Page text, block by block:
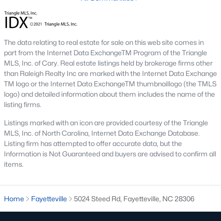
Knowing where they sit helps the listings make more sense.
Fort Bragg is one of the largest Army installations in the country
by active-duty population, and PCS orders push a seasonal
listing wave that peaks between April and August. That wave
shows up most clearly in north Ramsey and west-side
neighborhoods, where military resale has long been strong.
Many Fayetteville sales use VA loans, VA loan assumptions, or
VA-related grants.
Cape Fear Valley Health
Cape Fear Valley Medical Centeranchors a hospital system
that is one of the largest non-military employers in the region.
The main campus sits on the north edge of Haymount just off
Haymount, Vanstory, and older 28303 homes, along with newer
inventory in north Ramsey.
Fayetteville State and Methodist University
The data relating to real estate for sale on this web site comes in
part from the Internet Data ExchangeTM Program of the Triangle
MLS, Inc. of Cary. Real estate listings held by brokerage firms other
than Raleigh Realty Inc are marked with the Internet Data Exchange
TM logo or the Internet Data ExchangeTM thumbnaillogo (the TMLS
logo) and detailed information about them includes the name of the
listing firms.
Listings marked with an icon are provided courtesy of the Triangle
MLS, Inc. of North Carolina, Internet Data Exchange Database.
Listing firm has attempted to offer accurate data, but the
Information is Not Guaranteed and buyers are advised to confirm all
items.
Home Fayetteville 5024 Steed Rd, Fayetteville, NC 28306